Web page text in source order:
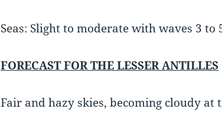
Seas: Slight to moderate with waves 3 to
FORECAST FOR THE LESSER ANTILLES
Fair and hazy skies, becoming cloudy at